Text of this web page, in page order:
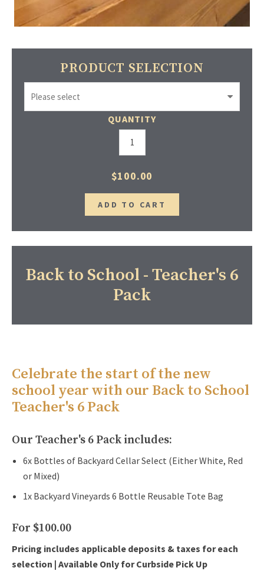
Back to School - Teacher's 6
Pack
Celebrate the start of the new
school year with our Back to School
Teacher's 6 Pack
Our Teacher's 6 Pack includes:
6x Bottles of Backyard Cellar Select (Either White, Red
or Mixed)
1x Backyard Vineyards 6 Bottle Reusable Tote Bag
For $100.00
Pricing includes applicable deposits & taxes for each
selection | Available Only for Curbside Pick Up
PRODUCT SELECTION
QUANTITY
$100.00